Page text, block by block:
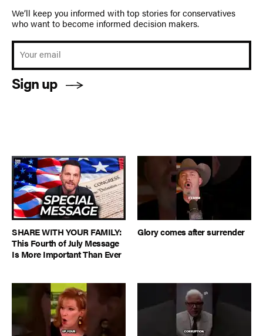
We’ll keep you informed with top stories for conservatives
who want to become informed decision makers.
Sign up
SHARE WITH YOUR FAMILY:
This Fourth of July Message
Is More Important Than Ever
Glory comes after surrender